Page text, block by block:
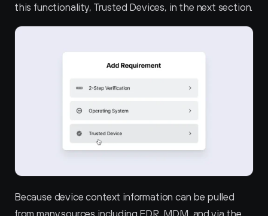
this functionality, Trusted Devices, in the next section.
Because device context information can be pulled
from many sources including EDR, MDM, and via the